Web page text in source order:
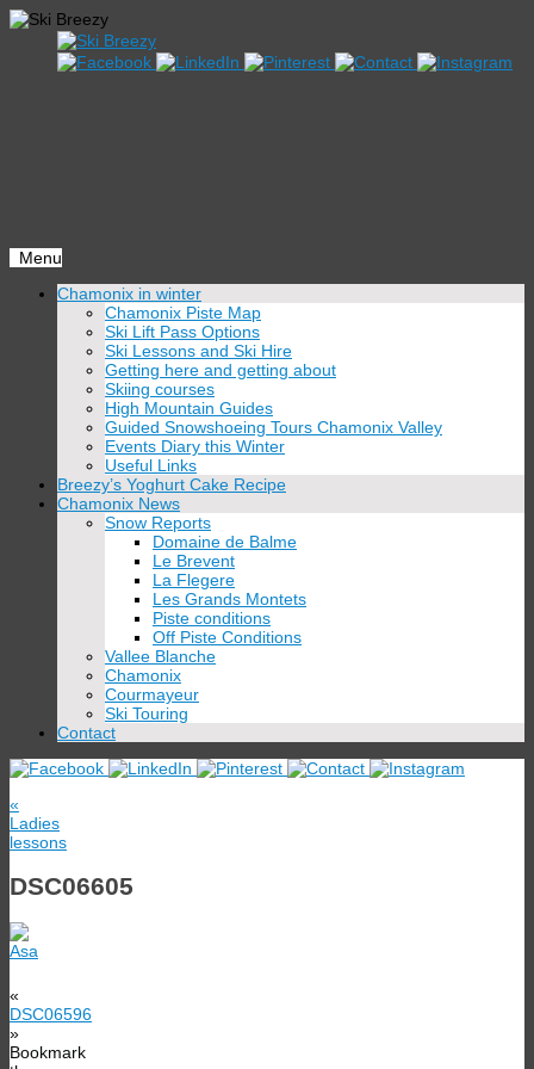
Menu
Skip
Chamonix in winter
Chamonix Piste Map
Ski Lift Pass Options
Ski Lessons and Ski Hire
Getting here and getting about
Skiing courses
High Mountain Guides
Guided Snowshoeing Tours Chamonix Valley
Events Diary this Winter
Useful Links
Breezy’s Yoghurt Cake Recipe
Chamonix News
Snow Reports
Domaine de Balme
Le Brevent
La Flegere
Les Grands Montets
Piste conditions
Off Piste Conditions
Vallee Blanche
Chamonix
Courmayeur
Ski Touring
Contact
«
Ladies
lessons
DSC06605
«
DSC06596
»
Bookmark